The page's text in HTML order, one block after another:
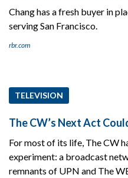
Chang has a fresh buyer in
serving San Francisco.
rbr.com
TELEVISION
The CW’s Next Act
For most of its life, The CW
experiment: a broadcast
remnants of UPN and The